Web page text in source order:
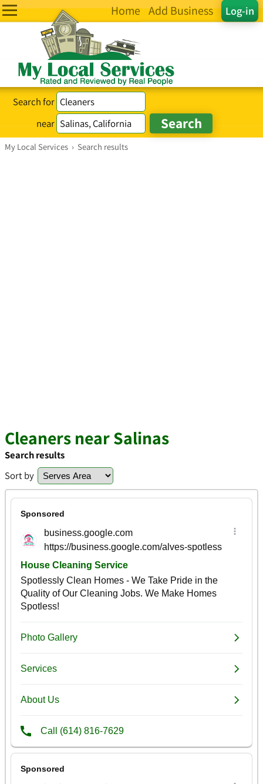
Log-in
Home Add Business
Search for
near
My Local Services › Search results
Cleaners near Salinas
Search results
Sort by